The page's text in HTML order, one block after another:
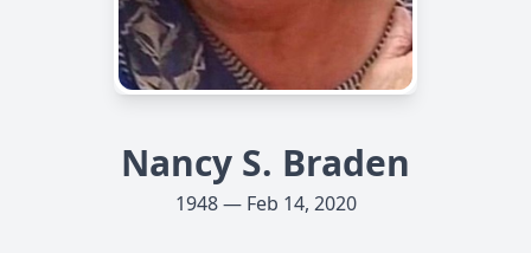
Nancy S. Braden
1948 — Feb 14, 2020